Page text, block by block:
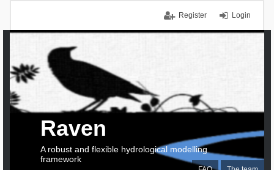
Login
Register
Raven
A robust and flexible hydrological modelling
framework